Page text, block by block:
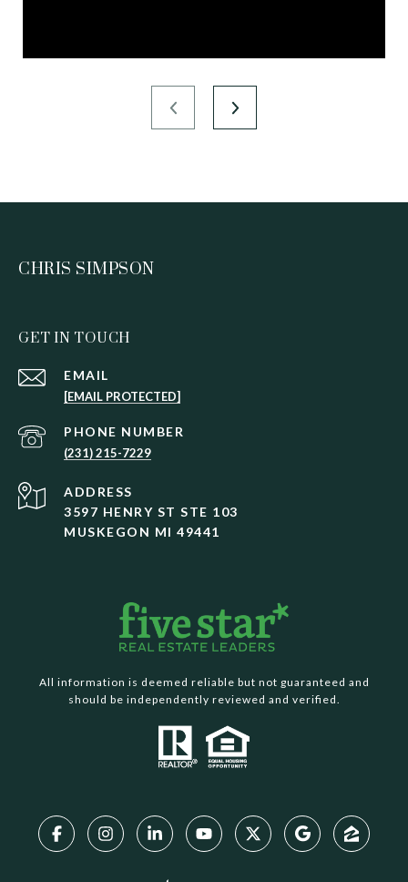
CHRIS SIMPSON
GET IN TOUCH
EMAIL
[EMAIL PROTECTED]
PHONE NUMBER
(231) 215-7229
ADDRESS
3597 HENRY ST STE 103
MUSKEGON MI 49441
All information is deemed reliable but not guaranteed and
should be independently reviewed and verified.